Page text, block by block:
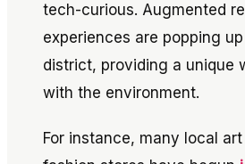
tech-curious. Augmented
experiences are popping
district, providing a unique
with the environment.
For instance, many local